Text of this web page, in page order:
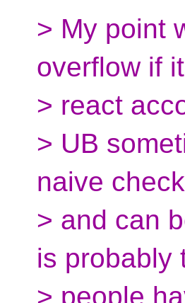
> My point
overflow if
> react
> UB
naive
> and can
is probably
> people